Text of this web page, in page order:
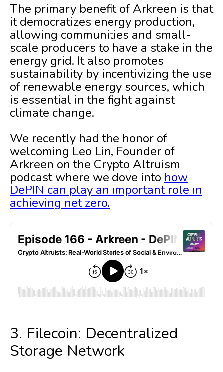
The primary benefit of Arkreen is that
it democratizes energy production,
allowing communities and small-
scale producers to have a stake in the
energy grid. It also promotes
sustainability by incentivizing the use
of renewable energy sources, which
is essential in the fight against
climate change.
We recently had the honor of
welcoming Leo Lin, Founder of
Arkreen on the Crypto Altruism
podcast where we dove into how
DePIN can play an important role in
achieving net zero.
3. Filecoin: Decentralized
Storage Network